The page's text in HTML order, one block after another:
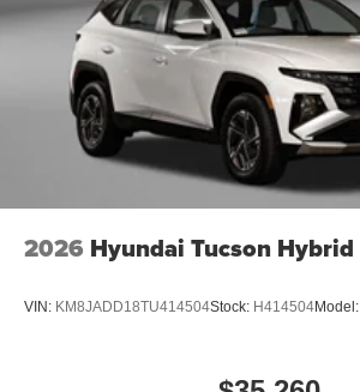
2026 Hyundai Tucson Hybrid
VIN: KM8JADD18TU414504Stock: H414504Model: